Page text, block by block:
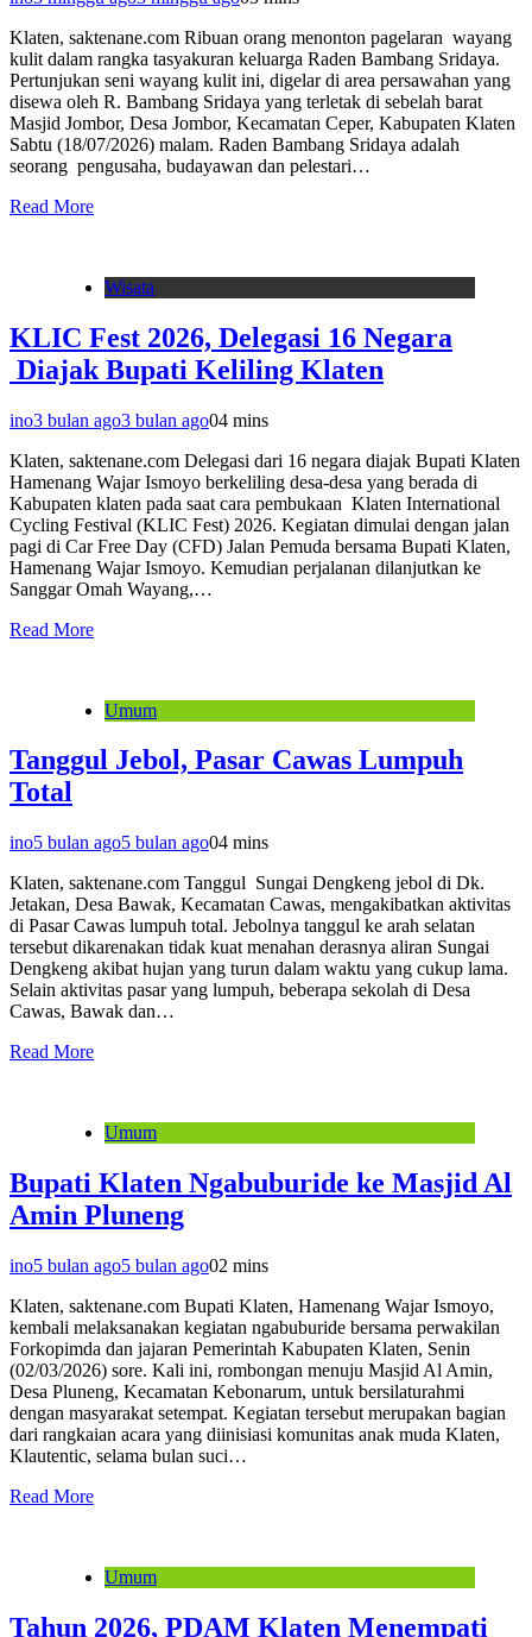
Klaten, saktenane.com Ribuan orang menonton pagelaran wayang
kulit dalam rangka tasyakuran keluarga Raden Bambang Sridaya.
Pertunjukan seni wayang kulit ini, digelar di area persawahan yang
disewa oleh R. Bambang Sridaya yang terletak di sebelah barat
Masjid Jombor, Desa Jombor, Kecamatan Ceper, Kabupaten Klaten
Sabtu (18/07/2026) malam. Raden Bambang Sridaya adalah
seorang pengusaha, budayawan dan pelestari…
Read More
Wisata
KLIC Fest 2026, Delegasi 16 Negara
Diajak Bupati Keliling Klaten
ino3 bulan ago3 bulan ago04 mins
Klaten, saktenane.com Delegasi dari 16 negara diajak Bupati Klaten
Hamenang Wajar Ismoyo berkeliling desa-desa yang berada di
Kabupaten klaten pada saat cara pembukaan Klaten International
Cycling Festival (KLIC Fest) 2026. Kegiatan dimulai dengan jalan
pagi di Car Free Day (CFD) Jalan Pemuda bersama Bupati Klaten,
Hamenang Wajar Ismoyo. Kemudian perjalanan dilanjutkan ke
Sanggar Omah Wayang,…
Read More
Umum
Tanggul Jebol, Pasar Cawas Lumpuh
Total
ino5 bulan ago5 bulan ago04 mins
Klaten, saktenane.com Tanggul Sungai Dengkeng jebol di Dk.
Jetakan, Desa Bawak, Kecamatan Cawas, mengakibatkan aktivitas
di Pasar Cawas lumpuh total. Jebolnya tanggul ke arah selatan
tersebut dikarenakan tidak kuat menahan derasnya aliran Sungai
Dengkeng akibat hujan yang turun dalam waktu yang cukup lama.
Selain aktivitas pasar yang lumpuh, beberapa sekolah di Desa
Cawas, Bawak dan…
Read More
Umum
Bupati Klaten Ngabuburide ke Masjid Al
Amin Pluneng
ino5 bulan ago5 bulan ago02 mins
Klaten, saktenane.com Bupati Klaten, Hamenang Wajar Ismoyo,
kembali melaksanakan kegiatan ngabuburide bersama perwakilan
Forkopimda dan jajaran Pemerintah Kabupaten Klaten, Senin
(02/03/2026) sore. Kali ini, rombongan menuju Masjid Al Amin,
Desa Pluneng, Kecamatan Kebonarum, untuk bersilaturahmi
dengan masyarakat setempat. Kegiatan tersebut merupakan bagian
dari rangkaian acara yang diinisiasi komunitas anak muda Klaten,
Klautentic, selama bulan suci…
Read More
Umum
Tahun 2026, PDAM Klaten Menempati